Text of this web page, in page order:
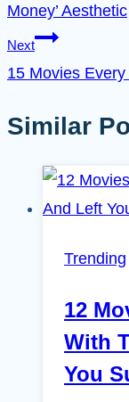
Money’ Aesthetic
Next
15 Movies
Similar
Trending
12
With
You